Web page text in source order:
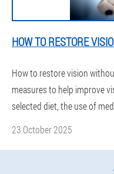
HOW TO RESTORE
How to restore vision
measures to help improve
selected diet, the use of
23 October 2025